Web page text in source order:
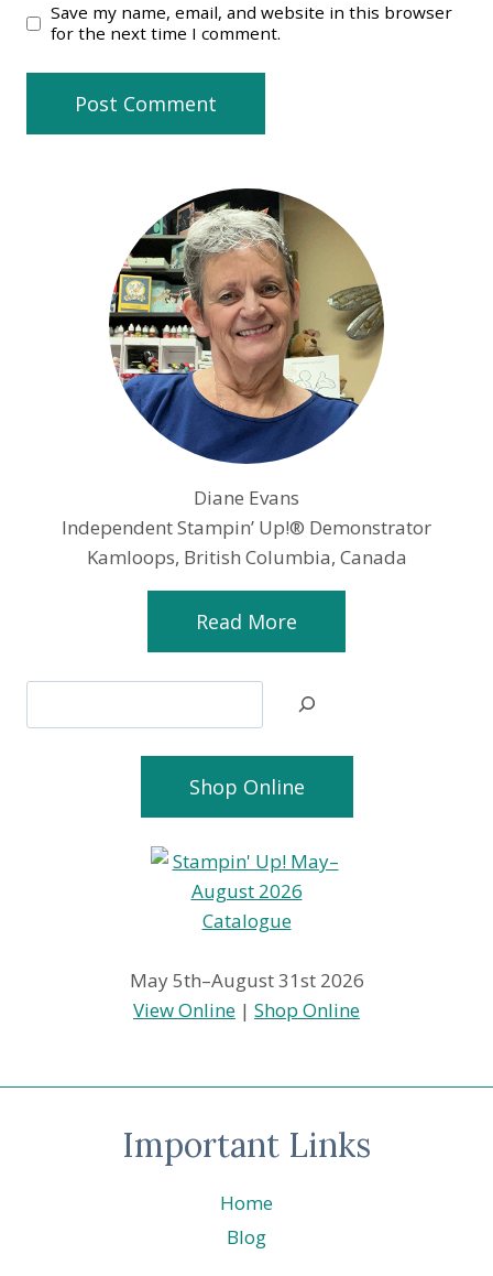
Save my name, email, and website in this browser
for the next time I comment.
Diane Evans
Independent Stampin’ Up!® Demonstrator
Kamloops, British Columbia, Canada
Read More
Shop Online
May 5th–August 31st 2026
View Online | Shop Online
Important Links
Home
Blog